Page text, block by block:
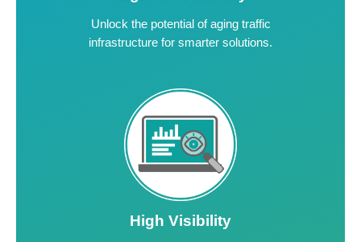
Unlock the potential of aging traffic
infrastructure for smarter solutions.
High Visibility